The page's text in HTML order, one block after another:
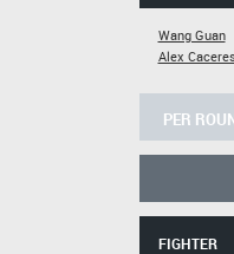
Wang Guan
Alex Caceres
PER
FIGHTER